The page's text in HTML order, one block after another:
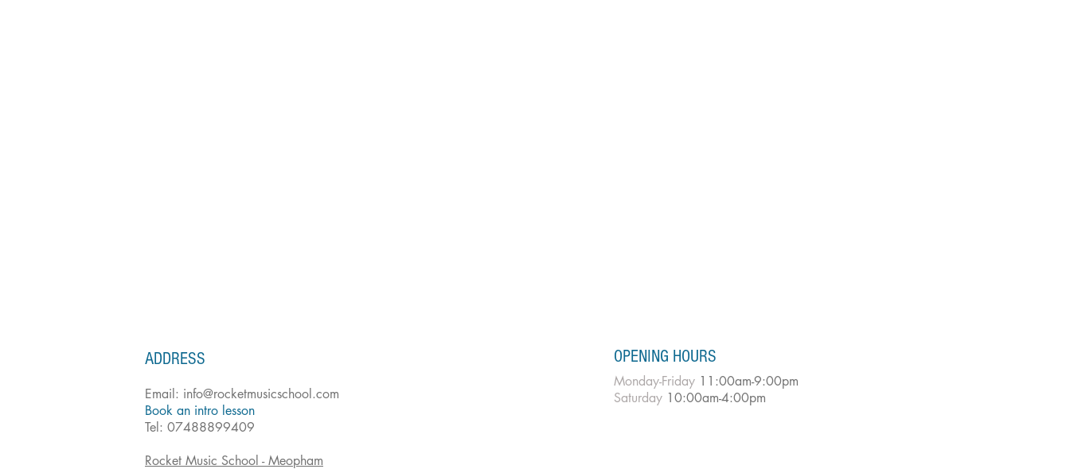
ADDRESS
Email: info@rocketmusicschool.com
Book an intro lesson
Tel: 07488899409
Rocket Music School - Meopham
OPENING HOURS
Monday-Friday 11:00am-9:00pm
Saturday 10:00am-4:00pm